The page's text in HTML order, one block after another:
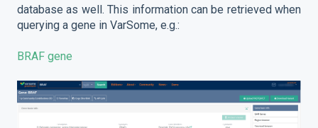
database as well. This information can be retrieved when
querying a gene in VarSome, e.g.:
BRAF gene